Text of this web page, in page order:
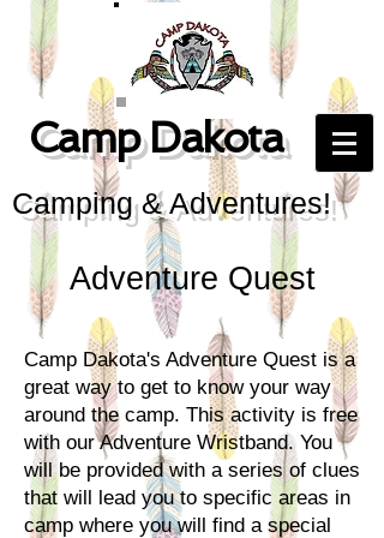
Camp Dakota
Camping & Adventures!
Adventure Quest
Camp Dakota's Adventure Quest is a
great way to get to know your way
around the camp. This activity is free
with our Adventure Wristband. You
will be provided with a series of clues
that will lead you to specific areas in
camp where you will find a special